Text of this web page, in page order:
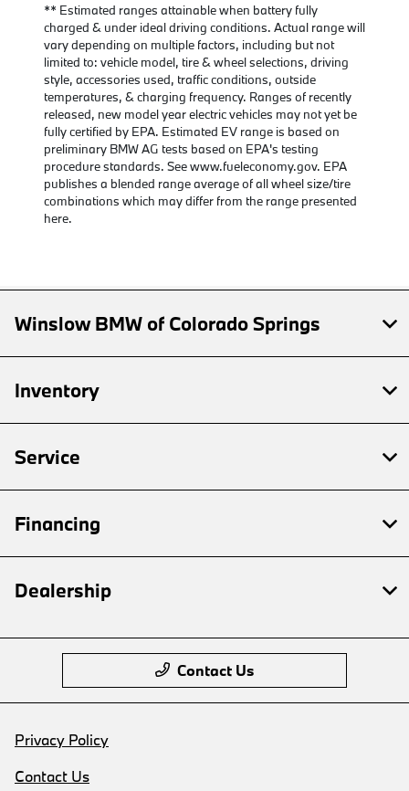
** Estimated ranges attainable when battery fully
charged & under ideal driving conditions. Actual range will
vary depending on multiple factors, including but not
limited to: vehicle model, tire & wheel selections, driving
style, accessories used, traffic conditions, outside
temperatures, & charging frequency. Ranges of recently
released, new model year electric vehicles may not yet be
fully certified by EPA. Estimated EV range is based on
preliminary BMW AG tests based on EPA's testing
procedure standards. See www.fueleconomy.gov. EPA
publishes a blended range average of all wheel size/tire
combinations which may differ from the range presented
here.
Winslow BMW of Colorado Springs
Inventory
Service
Financing
Dealership
Contact Us
Privacy Policy
Contact Us